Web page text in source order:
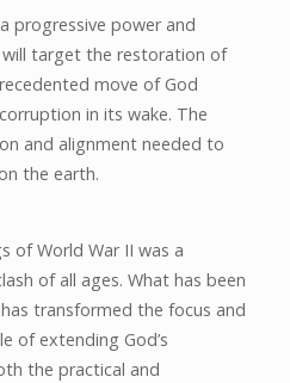
progressive power and
target the restoration of
move of God
in its wake. The
and alignment needed to
the earth.
of World War II was a
of all ages. What has been
transformed the focus and
of extending God’s
the practical and